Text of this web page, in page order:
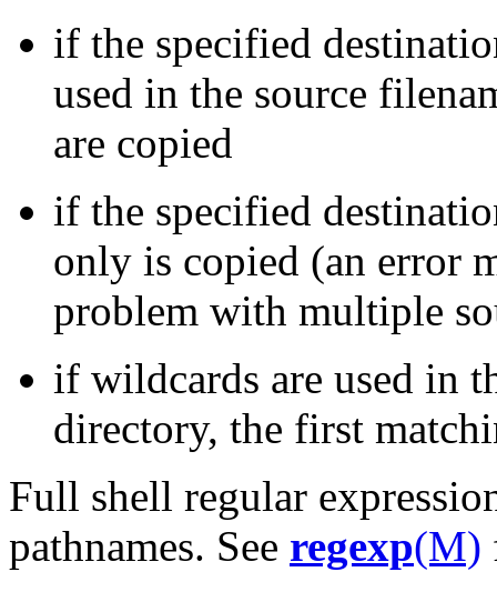
if the specified
used in the source
are copied
if the specified
only is copied (an error
problem with multiple
if wildcards are used in
directory, the first
Full shell regular
pathnames. See regexp(M)